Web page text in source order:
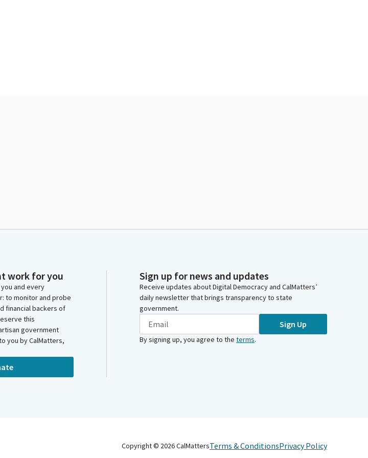
work for you
and every
to monitor and probe
financial backers of
this
government
you by CalMatters,
Sign up for news and updates
Receive updates about Digital Democracy and CalMatters’
daily newsletter that brings transparency to state
government.
Sign Up
By signing up, you agree to the terms.
Copyright © 2026CalMattersTerms & ConditionsPrivacy Policy